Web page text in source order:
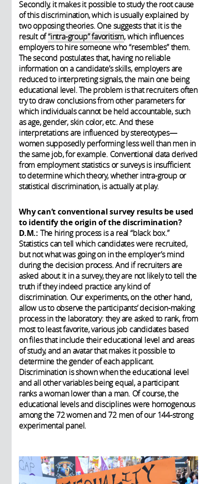
Secondly, it makes it possible to study the root cause
of this discrimination, which is usually explained by
two opposing theories. One suggests that it is the
result of“intra-group” favoritism, which influences
employers to hire someone who “resembles” them.
The second postulates that, having no reliable
information on a candidate’s skills, employers are
reduced to interpreting signals, the main one being
educational level. The problem is that recruiters often
try to draw conclusions from other parameters for
which individuals cannot be held accountable, such
as age, gender, skin color, etc. And these
interpretations are influenced by stereotypes—
women supposedly performing less well than men in
the same job, for example. Conventional data derived
from employment statistics or surveys is insufficient
to determine which theory, whether intra-group or
statistical discrimination, is actually at play.
Why can’t conventional survey results be used
to identify the origin of the discrimination?
D.M.: The hiring process is a real “black box.”
Statistics can tell which candidates were recruited,
but not what was going on in the employer’s mind
during the decision process. And if recruiters are
asked about it in a survey, they are not likely to tell the
truth if they indeed practice any kind of
discrimination. Our experiments, on the other hand,
allow us to observe the participants’ decision-making
process in the laboratory: they are asked to rank, from
most to least favorite, various job candidates based
on files that include their educational level and areas
of study, and an avatar that makes it possible to
determine the gender of each applicant.
Discrimination is shown when the educational level
and all other variables being equal, a participant
ranks a woman lower than a man. Of course, the
educational levels and disciplines were homogenous
among the 72 women and 72 men of our 144-strong
experimental panel.